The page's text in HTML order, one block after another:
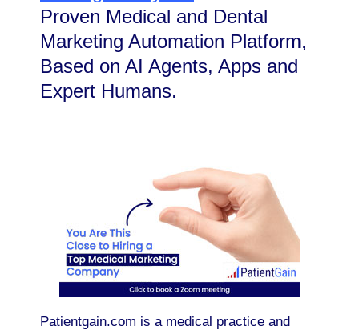
Proven Medical and Dental
Marketing Automation Platform,
Based on AI Agents, Apps and
Expert Humans.
Patientgain.com is a medical practice and